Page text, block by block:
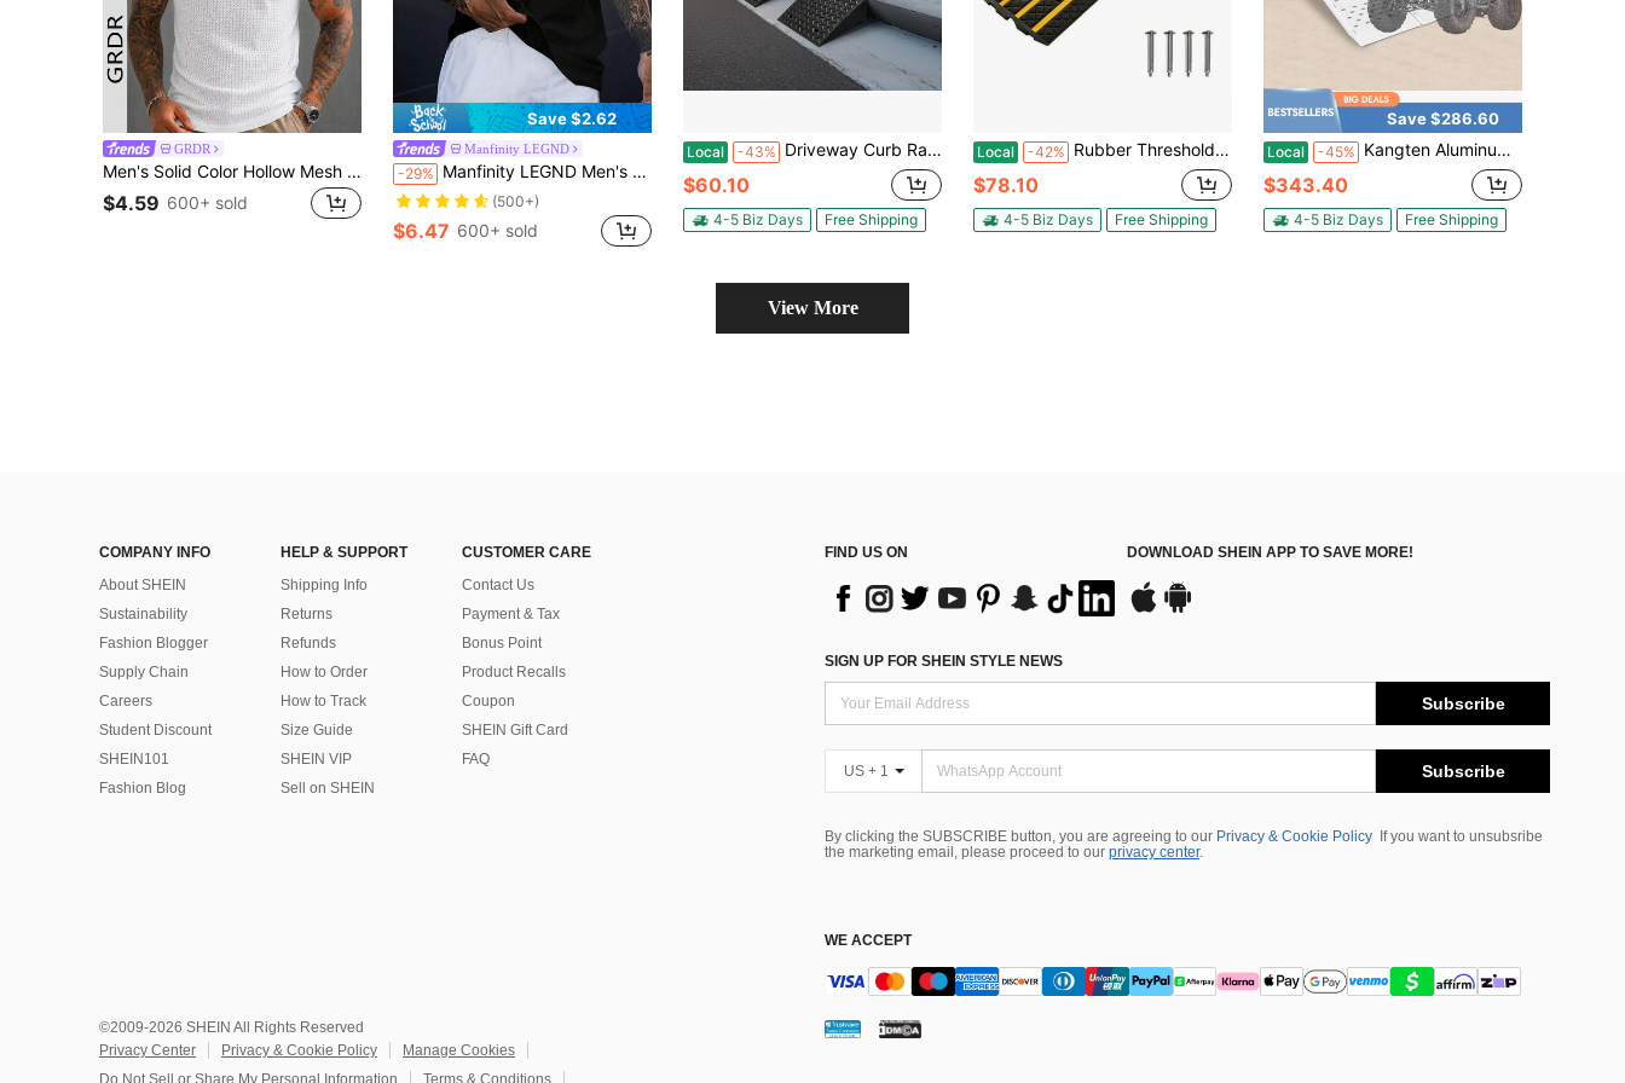
GRDR
Men's Solid Color Hollow Mesh Sleeveless Tank Top
$4.59 600+ sold
Save $2.62
Manfinity LEGND
-29% Manfinity LEGND Men's Wide Strap Vintage Sleeveless Tank Top With Moon Graphic Print For Spring/Summer, Vacation, Rave, Friends, Holiday
(500+)
$6.47 600+ sold
Local -43% Driveway Curb Ramp, 7000 Lbs Load Capacity, 7 Inches Rise Height Heavy Duty Curbside Bridge Ramp With Drainage Tank For Wheelchairs, Strollers, Motorcycles, Cars, Lawn Mowers & Trailers, 2 Pack
$60.10
4-5 Biz Days Free Shipping
Local -42% Rubber Threshold Ramp, 33,000 Lbs Capacity, Non-Slip, Portable Curb Ramp, For Home, Stairs, Steps
$78.10
4-5 Biz Days Free Shipping
Save $286.60
Local -45% Kangten Aluminum Tri-Fold Ramp With Treads, Extra Wide Loading Ramp 1500 Lbs Capacity, 54"*77" Heavy Duty Trailer Ramps For ATV, UTV, Motorcycle, Lawn Mower A Nice Gift
$343.40
4-5 Biz Days Free Shipping
View More
COMPANY INFO
About SHEIN
Sustainability
Fashion Blogger
Supply Chain
Careers
Student Discount
SHEIN101
Fashion Blog
HELP & SUPPORT
Shipping Info
Returns
Refunds
How to Order
How to Track
Size Guide
SHEIN VIP
Sell on SHEIN
CUSTOMER CARE
Contact Us
Payment & Tax
Bonus Point
Product Recalls
Coupon
SHEIN Gift Card
FAQ
FIND US ON DOWNLOAD SHEIN APP TO SAVE MORE!
SIGN UP FOR SHEIN STYLE NEWS
Subscribe
US + 1 Subscribe
By clicking the SUBSCRIBE button, you are agreeing to our Privacy & Cookie Policy
If you want to unsubsribe
the marketing email, please proceed to our privacy center.
WE ACCEPT
©2009-2026 SHEIN All Rights Reserved
Privacy Center
Privacy & Cookie Policy
Manage Cookies
Do Not Sell or Share My Personal Information
Terms & Conditions